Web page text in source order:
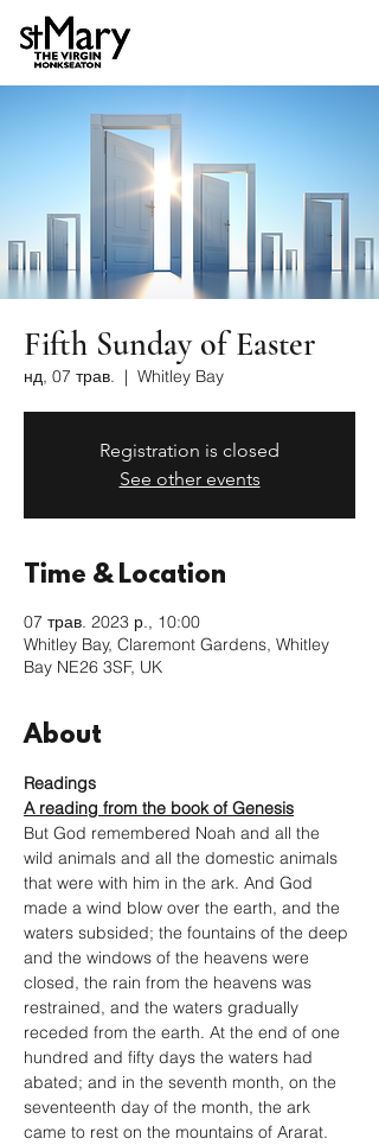
Fifth Sunday of Easter
нд, 07 трав.
  |
Whitley Bay
Registration is closed
See other events
Time & Location
07 трав. 2023 р., 10:00
Whitley Bay, Claremont Gardens, Whitley
Bay NE26 3SF, UK
About
Readings
A reading from the book of Genesis
But God remembered Noah and all the
wild animals and all the domestic animals
that were with him in the ark. And God
made a wind blow over the earth, and the
waters subsided; the fountains of the deep
and the windows of the heavens were
closed, the rain from the heavens was
restrained, and the waters gradually
receded from the earth. At the end of one
hundred and fifty days the waters had
abated; and in the seventh month, on the
seventeenth day of the month, the ark
came to rest on the mountains of Ararat.